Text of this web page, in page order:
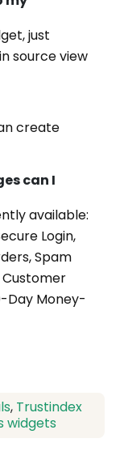
just
source view
create
can I
available:
Login,
Spam
Customer
Day Money-
, Trustindex
widgets